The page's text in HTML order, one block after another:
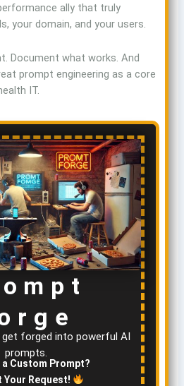
ally that truly
your domain, and your users.
Document what works. And
prompt engineering as a core
IT.
get forged into powerful AI
prompts.
a Custom Prompt?
Your Request!